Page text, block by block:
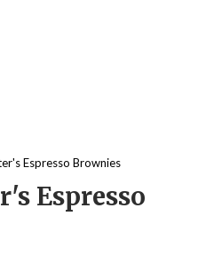
Espresso Brownies
Espresso